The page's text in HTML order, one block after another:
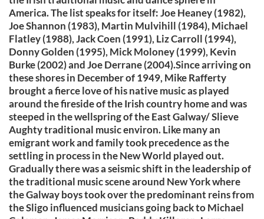
America. The list speaks for itself: Joe Heaney (1982),
Joe Shannon (1983), Martin Mulvihill (1984), Michael
Flatley (1988), Jack Coen (1991), Liz Carroll (1994),
Donny Golden (1995), Mick Moloney (1999), Kevin
Burke (2002) and Joe Derrane (2004).Since arriving on
these shores in December of 1949, Mike Rafferty
brought a fierce love of his native music as played
around the fireside of the Irish country home and was
steeped in the wellspring of the East Galway/ Slieve
Aughty traditional music environ. Like many an
emigrant work and family took precedence as the
settling in process in the New World played out.
Gradually there was a seismic shift in the leadership of
the traditional music scene around New York where
the Galway boys took over the predominant reins from
the Sligo influenced musicians going back to Michael